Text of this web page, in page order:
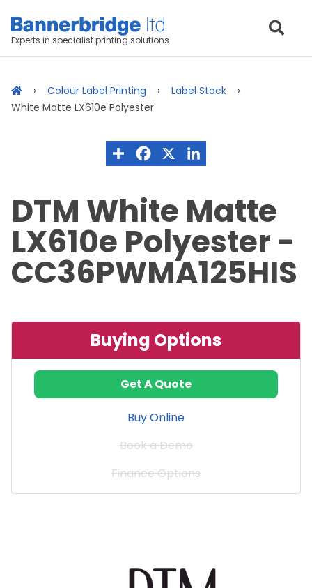
Experts in specialist printing solutions
Colour Label Printing
Label Stock
White Matte LX610e Polyester
DTM White Matte
LX610e Polyester -
CC36PWMA125HIS
Buying Options
Get A Quote
Buy Online
Book a Demo
Finance Options